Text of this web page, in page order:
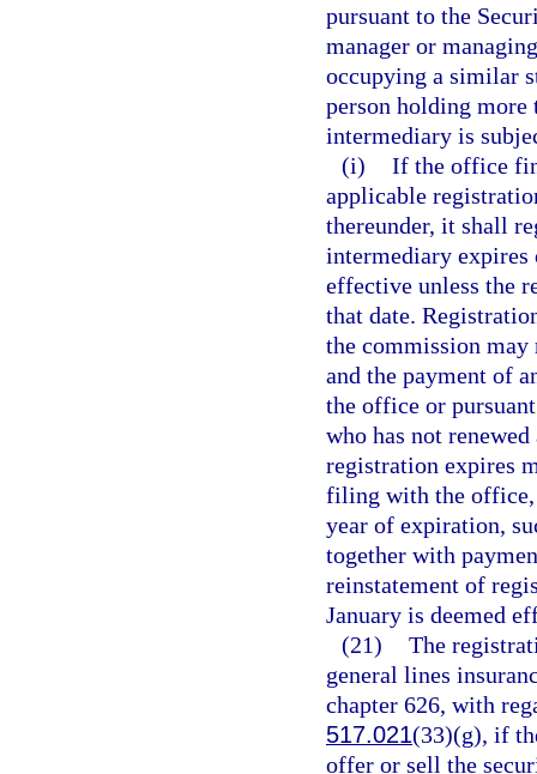
pursuant to the
manager or
occupying a similar
person holding more
intermediary is
(i) If the office
applicable
thereunder, it shall
intermediary expires
effective unless the
that date.
the commission
and the payment of
the office or
who has not
registration expires
filing with the office,
year of expiration,
together with
reinstatement of
January is deemed
(21) The
general lines
chapter 626, with
517.021(33)(g), if
offer or sell the